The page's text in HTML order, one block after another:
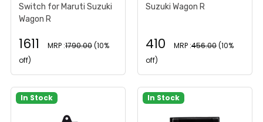
Switch for Maruti Suzuki
Wagon R
1611 MRP :1790.00(10%
off)
Suzuki Wagon R
410 MRP :456.00(10%
off)
In Stock In Stock